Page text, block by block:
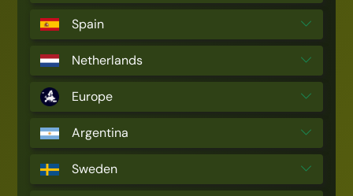
Spain
Netherlands
Europe
Argentina
Sweden